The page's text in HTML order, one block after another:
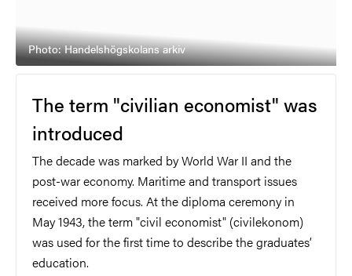
Photo: Handelshögskolans arkiv
The term "civilian economist" was
introduced
The decade was marked by World War II and the
post-war economy. Maritime and transport issues
received more focus. At the diploma ceremony in
May 1943, the term "civil economist" (civilekonom)
was used for the first time to describe the graduates’
education.